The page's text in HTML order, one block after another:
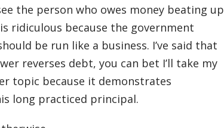
the person who owes money beating up
ridiculous because the government
be run like a business. I’ve said that
reverses debt, you can bet I’ll take my
topic because it demonstrates
long practiced principal.